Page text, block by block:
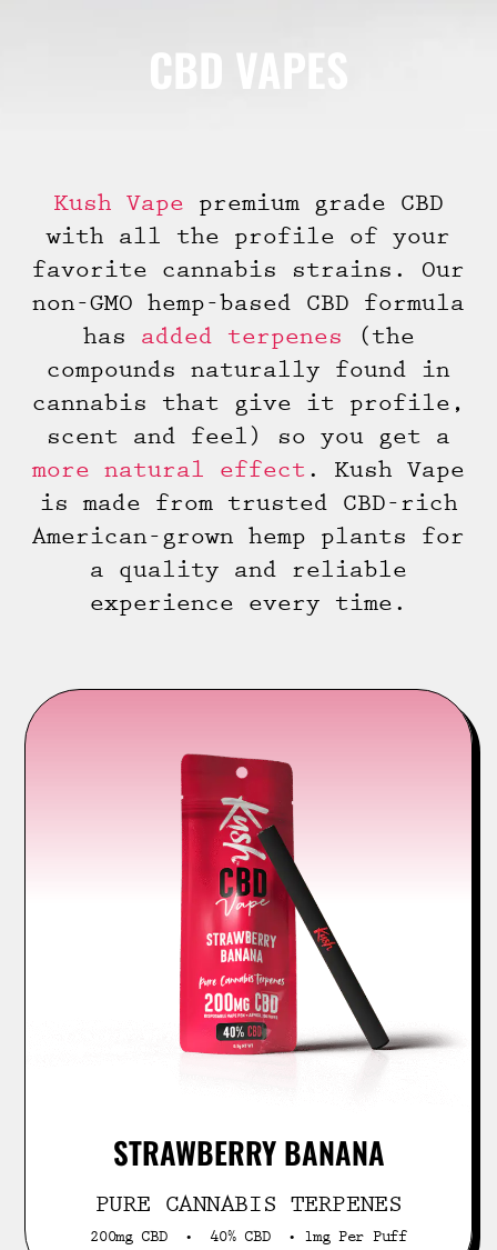
CBD VAPES
Kush Vape premium grade CBD
with all the profile of your
favorite cannabis strains. Our
non-GMO hemp-based CBD formula
has added terpenes (the
compounds naturally found in
cannabis that give it profile,
scent and feel) so you get a
more natural effect . Kush Vape
is made from trusted CBD-rich
American-grown hemp plants for
a quality and reliable
experience every time.
STRAWBERRY BANANA
PURE CANNABIS TERPENES
200mg CBD • 40% CBD • 1mg Per Puff